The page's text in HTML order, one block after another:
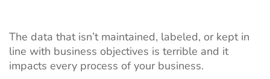
The data that isn’t maintained, labeled, or kept in
line with business objectives is terrible and it
impacts every process of your business.